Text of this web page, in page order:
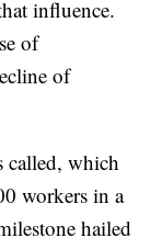
influence.
of
of
called, which
workers in a
hailed